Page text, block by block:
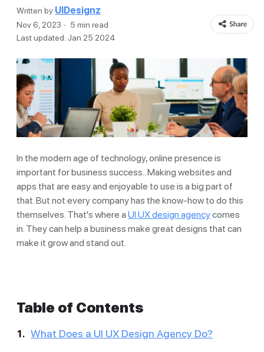
Written by UIDesignz
Nov 6, 2023
5 min read
Last updated: Jan 25 2024
In the modern age of technology, online presence is
important for business success.. Making websites and
apps that are easy and enjoyable to use is a big part of
that. But not every company has the know-how to do this
themselves. That's where a UI UX design agencycomes
in. They can help a business make great designs that can
make it grow and stand out.
Table of Contents
What Does a UI UX Design Agency Do?